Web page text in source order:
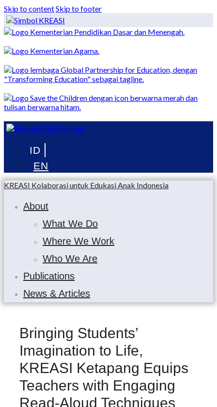
Skip to contentSkip to footer
KREASI Kolaborasi untuk Edukasi Anak Indonesia
About
What We Do
Where We Work
Who We Are
Publications
News & Articles
Bringing Students’
Imagination to Life,
KREASI Ketapang Equips
Teachers with Engaging
Read-Aloud Techniques